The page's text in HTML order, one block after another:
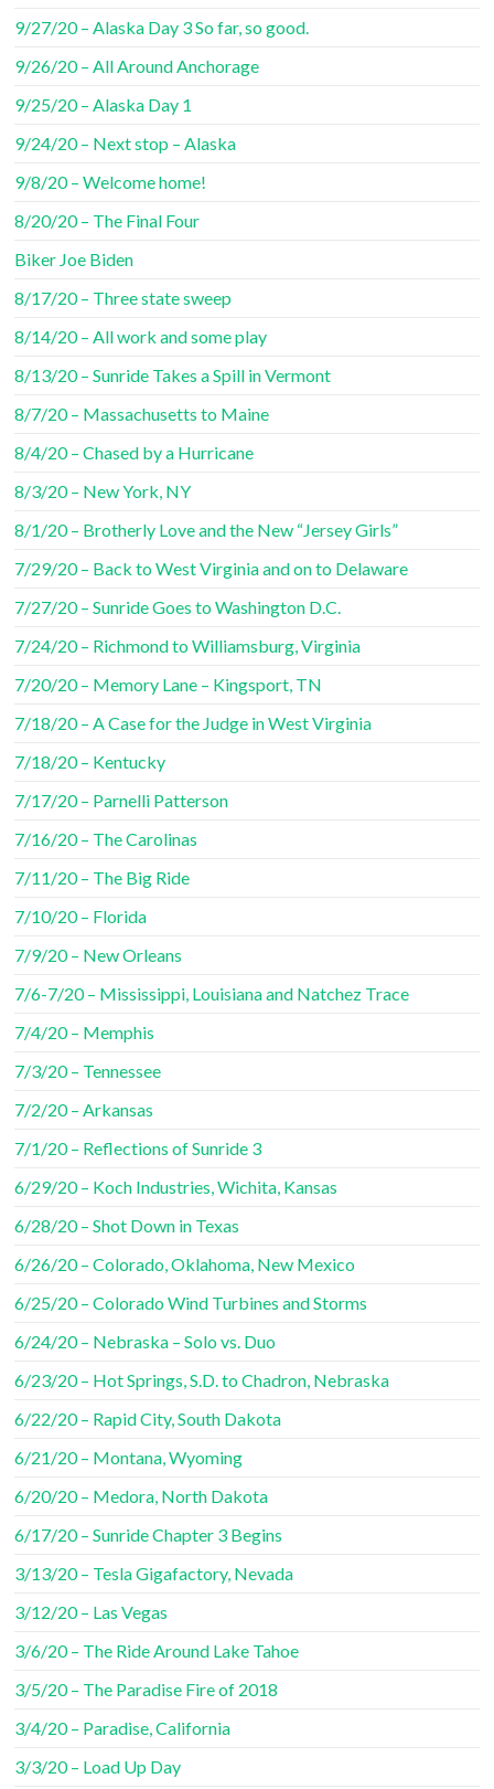
9/27/20 – Alaska Day 3 So far, so good.
9/26/20 – All Around Anchorage
9/25/20 – Alaska Day 1
9/24/20 – Next stop – Alaska
9/8/20 – Welcome home!
8/20/20 – The Final Four
Biker Joe Biden
8/17/20 – Three state sweep
8/14/20 – All work and some play
8/13/20 – Sunride Takes a Spill in Vermont
8/7/20 – Massachusetts to Maine
8/4/20 – Chased by a Hurricane
8/3/20 – New York, NY
8/1/20 – Brotherly Love and the New “Jersey Girls”
7/29/20 – Back to West Virginia and on to Delaware
7/27/20 – Sunride Goes to Washington D.C.
7/24/20 – Richmond to Williamsburg, Virginia
7/20/20 – Memory Lane – Kingsport, TN
7/18/20 – A Case for the Judge in West Virginia
7/18/20 – Kentucky
7/17/20 – Parnelli Patterson
7/16/20 – The Carolinas
7/11/20 – The Big Ride
7/10/20 – Florida
7/9/20 – New Orleans
7/6-7/20 – Mississippi, Louisiana and Natchez Trace
7/4/20 – Memphis
7/3/20 – Tennessee
7/2/20 – Arkansas
7/1/20 – Reflections of Sunride 3
6/29/20 – Koch Industries, Wichita, Kansas
6/28/20 – Shot Down in Texas
6/26/20 – Colorado, Oklahoma, New Mexico
6/25/20 – Colorado Wind Turbines and Storms
6/24/20 – Nebraska – Solo vs. Duo
6/23/20 – Hot Springs, S.D. to Chadron, Nebraska
6/22/20 – Rapid City, South Dakota
6/21/20 – Montana, Wyoming
6/20/20 – Medora, North Dakota
6/17/20 – Sunride Chapter 3 Begins
3/13/20 – Tesla Gigafactory, Nevada
3/12/20 – Las Vegas
3/6/20 – The Ride Around Lake Tahoe
3/5/20 – The Paradise Fire of 2018
3/4/20 – Paradise, California
3/3/20 – Load Up Day